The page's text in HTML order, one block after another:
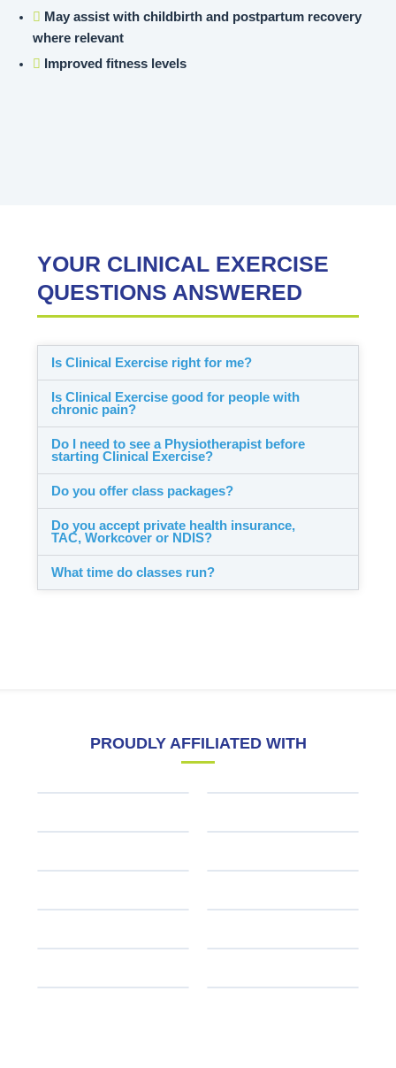
May assist with childbirth and postpartum recovery
where relevant
Improved fitness levels
YOUR CLINICAL EXERCISE
QUESTIONS ANSWERED
Is Clinical Exercise right for me?
Is Clinical Exercise good for people with
chronic pain?
Do I need to see a Physiotherapist before
starting Clinical Exercise?
Do you offer class packages?
Do you accept private health insurance,
TAC, Workcover or NDIS?
What time do classes run?
PROUDLY AFFILIATED WITH